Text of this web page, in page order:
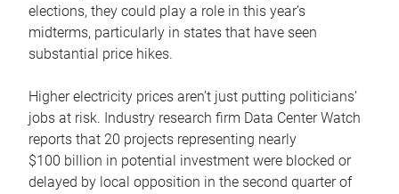
elections, they could play a role in this year’s
midterms, particularly in states that have seen
substantial price hikes.
Higher electricity prices aren’t just putting politicians’
jobs at risk. Industry research firm Data Center Watch
reports that 20 projects representing nearly
$100 billion in potential investment were blocked or
delayed by local opposition in the second quarter of